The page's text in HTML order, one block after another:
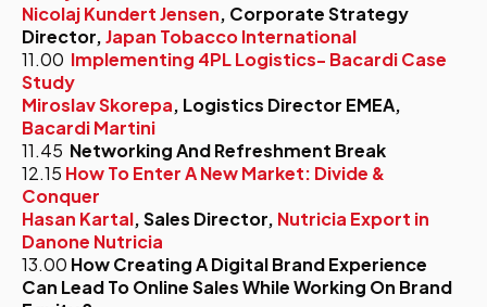
Nicolaj Kundert Jensen, Corporate Strategy
Director,Japan Tobacco International
11.00 Implementing 4PL Logistics- Bacardi Case
Study
Miroslav Skorepa, Logistics Director EMEA,
Bacardi Martini
11.45 Networking And Refreshment Break
12.15 How To Enter A New Market: Divide &
Conquer
Hasan Kartal, Sales Director, Nutricia Export in
Danone Nutricia
13.00 How Creating A Digital Brand Experience
Can Lead To Online Sales While Working On Brand